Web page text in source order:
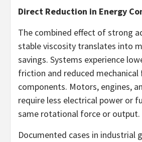
Direct Reduction in Energy
The combined effect of strong
stable viscosity translates into
savings. Systems experience
friction and reduced
components. Motors, engines,
require less electrical power or
same rotational force or output.
Documented cases in industrial